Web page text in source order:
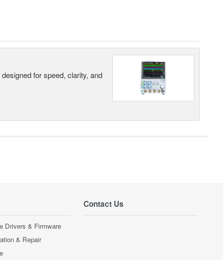
for speed, clarity, and
Drivers & Firmware
& Repair
Contact Us